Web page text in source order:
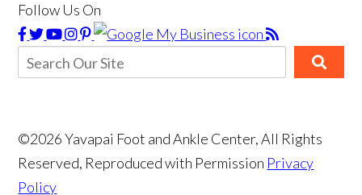
Follow Us On
©2026 Yavapai Foot and Ankle Center, All Rights
Reserved, Reproduced with Permission Privacy
Policy